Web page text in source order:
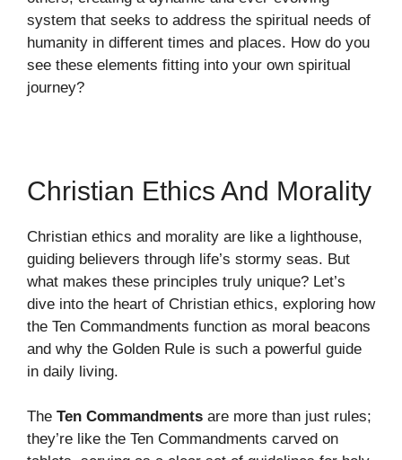
system that seeks to address the spiritual needs of
humanity in different times and places. How do you
see these elements fitting into your own spiritual
journey?
Christian Ethics And Morality
Christian ethics and morality are like a lighthouse,
guiding believers through life’s stormy seas. But
what makes these principles truly unique? Let’s
dive into the heart of Christian ethics, exploring how
the Ten Commandments function as moral beacons
and why the Golden Rule is such a powerful guide
in daily living.
The Ten Commandments are more than just rules;
they’re like the Ten Commandments carved on